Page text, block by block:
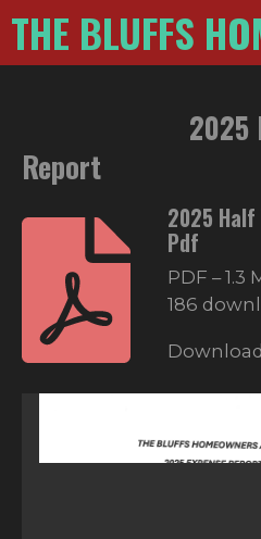
Skip
2025 Half
Report
2025 Half
Pdf
PDF – 1.3
186
Download